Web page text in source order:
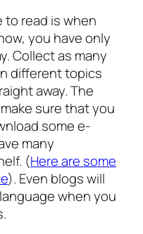
to read is when
you have only
Collect as many
different topics
away. The
sure that you
some e-
many
(Here are some
). Even blogs will
when you